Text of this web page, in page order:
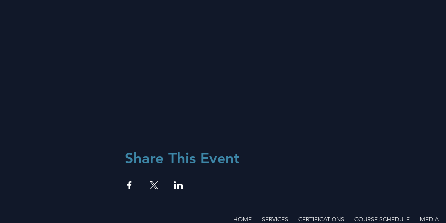
Share This Event
HOME SERVICES CERTIFICATIONS COURSE SCHEDULE MEDIA